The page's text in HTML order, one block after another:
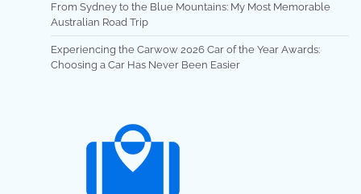
From Sydney to the Blue Mountains: My Most Memorable
Australian Road Trip
Experiencing the Carwow 2026 Car of the Year Awards:
Choosing a Car Has Never Been Easier